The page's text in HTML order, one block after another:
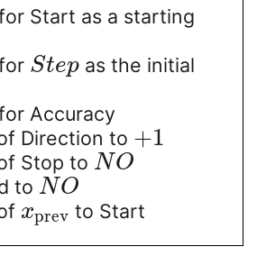
Start as a starting
Step as the initial
Accuracy
Direction to +1
Stop to NO
to NO
xprev to Start